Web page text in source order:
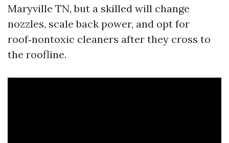
Maryville TN, but a skilled will change
nozzles, scale back power, and opt for
roof‑nontoxic cleaners after they cross to
the roofline.